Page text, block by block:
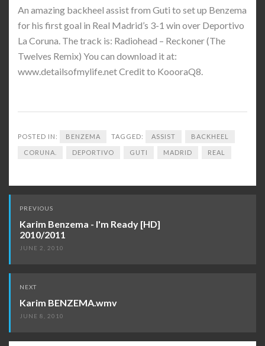
An amazing backheel assist from Guti to set up Benzema
for his first goal in Real Madrid’s 3-1 win over Deportivo
La Coruna. The track is: Radiohead – Reckoner (The
Twelves Remix) You can download it at:
www.detailsofmylife.net Credit to KoooraQ8.
POSTED IN: BENZEMA TAGGED: ASSIST BACKHEEL
CORUNA. DEPORTIVO GUTI MADRID REAL
Post
navigation
PREVIOUS
Karim Benzema - I'm Ready [HD]
2010/2011
JUNE 2, 2010
NEXT
Karim BENZEMA.wmv
JUNE 8, 2010